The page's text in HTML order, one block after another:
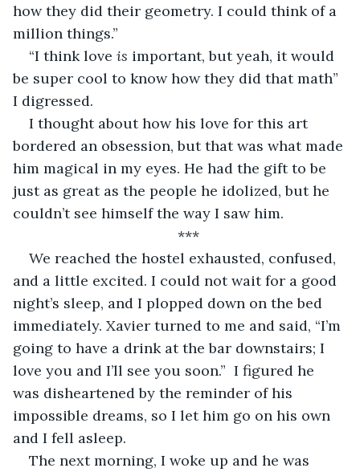
how they did their geometry. I could think of a
million things.”
“I think love is important, but yeah, it would
be super cool to know how they did that math”
I digressed.
I thought about how his love for this art
bordered an obsession, but that was what made
him magical in my eyes. He had the gift to be
just as great as the people he idolized, but he
couldn’t see himself the way I saw him.
***
We reached the hostel exhausted, confused,
and a little excited. I could not wait for a good
night’s sleep, and I plopped down on the bed
immediately. Xavier turned to me and said, “I’m
going to have a drink at the bar downstairs; I
love you and I’ll see you soon.”  I figured he
was disheartened by the reminder of his
impossible dreams, so I let him go on his own
and I fell asleep.
The next morning, I woke up and he was